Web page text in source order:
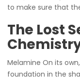
to make sure that
The Lost
Melamine On its
foundation in the